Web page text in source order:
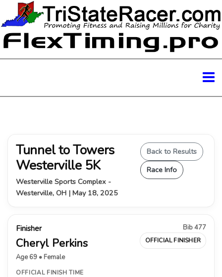
Tunnel to Towers
Westerville 5K
Westerville Sports Complex -
Westerville, OH | May 18, 2025
Back to Results
Race Info
Finisher
Cheryl Perkins
Age 69 • Female
Bib 477
OFFICIAL FINISHER
OFFICIAL FINISH TIME